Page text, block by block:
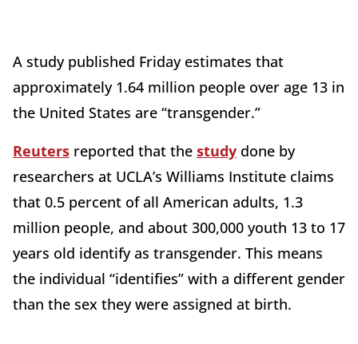
A study published Friday estimates that
approximately 1.64 million people over age 13 in
the United States are “transgender.”
Reuters reported that the study done by
researchers at UCLA’s Williams Institute claims
that 0.5 percent of all American adults, 1.3
million people, and about 300,000 youth 13 to 17
years old identify as transgender. This means
the individual “identifies” with a different gender
than the sex they were assigned at birth.